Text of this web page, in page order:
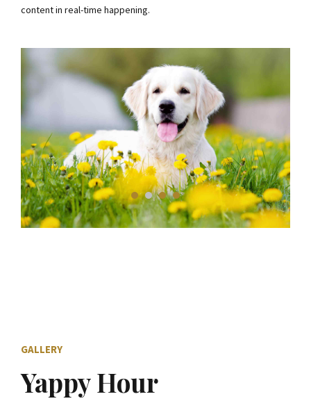
content in real-time happening.
GALLERY
Yappy Hour